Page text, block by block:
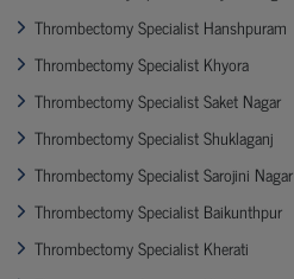
Thrombectomy Specialist Hanshpuram
Thrombectomy Specialist Khyora
Thrombectomy Specialist Saket Nagar
Thrombectomy Specialist Shuklaganj
Thrombectomy Specialist Sarojini Nagar
Thrombectomy Specialist Baikunthpur
Thrombectomy Specialist Kherati